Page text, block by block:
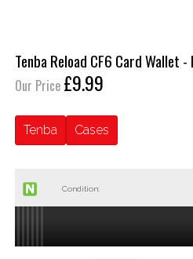
Tenba Reload CF6 Card Wallet
Our Price £9.99
Tenba Cases
Condition: